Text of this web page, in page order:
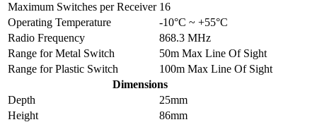
Maximum Switches per Receiver 16
Operating Temperature
-10°C ~ +55°C
Radio Frequency
868.3 MHz
Range for Metal Switch
50m Max Line Of Sight
Range for Plastic Switch
100m Max Line Of Sight
Dimensions
Depth
25mm
Height
86mm